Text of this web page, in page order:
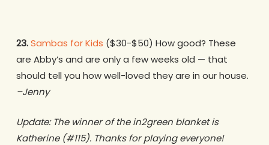
23.Sambas for Kids ($30-$50) How good? These
are Abby’s and are only a few weeks old — that
should tell you how well-loved they are in our house.
–Jenny
Update: The winner of the in2green blanket is
Katherine (#115). Thanks for playing everyone!